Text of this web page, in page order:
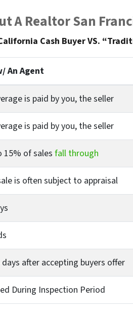
A Realtor San
Cash Buyer VS.
An Agent
is paid by you, the seller
is paid by you, the seller
15% of sales fall through
is often subject to appraisal
after accepting buyers offer
During Inspection Period